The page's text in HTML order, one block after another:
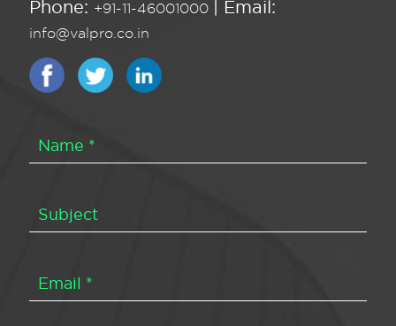
Phone: +91-11-46001000 | Email:
info@valpro.co.in